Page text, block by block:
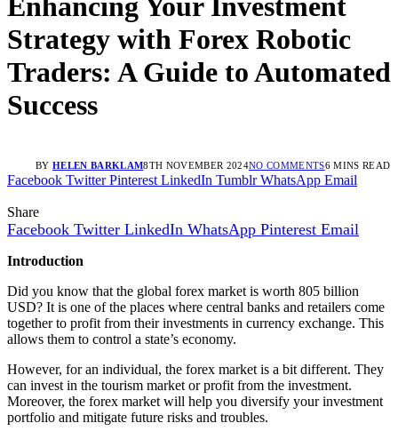
Strategy with Forex Robotic
Traders: A Guide to Automated
Success
BY HELEN BARKLAM8TH NOVEMBER 2024NO COMMENTS6 MINS READ
Facebook Twitter Pinterest LinkedIn Tumblr WhatsApp Email
Share
Facebook Twitter LinkedIn WhatsApp Pinterest Email
Introduction
Did you know that the global forex market is worth 805 billion
USD? It is one of the places where central banks and retailers come
together to profit from their investments in currency exchange. This
allows them to control a state’s economy.
However, for an individual, the forex market is a bit different. They
can invest in the tourism market or profit from the investment.
Moreover, the forex market will help you diversify your investment
portfolio and mitigate future risks and troubles.